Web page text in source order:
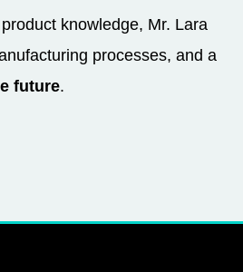
knowledge, Mr. Lara
processes, and a
future.